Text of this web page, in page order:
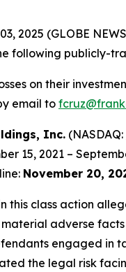
2025 (GLOBE
following publicly-
on their
email to
Inc. (NASDAQ:
15, 2021 –
November 20,
this class action
adverse
engaged in
the legal risk